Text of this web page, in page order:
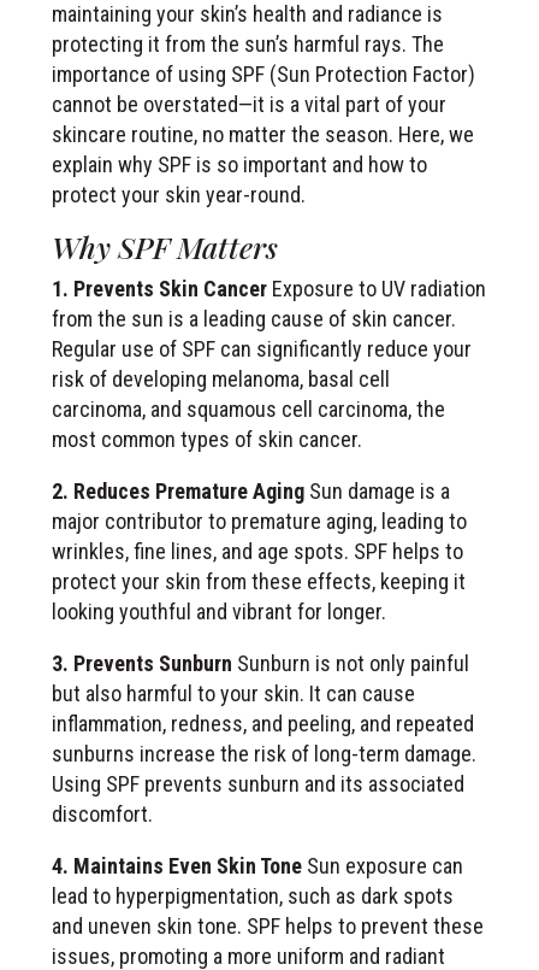
maintaining your skin’s health and radiance is
protecting it from the sun’s harmful rays. The
importance of using SPF (Sun Protection Factor)
cannot be overstated—it is a vital part of your
skincare routine, no matter the season. Here, we
explain why SPF is so important and how to
protect your skin year-round.
Why SPF Matters
1. Prevents Skin CancerExposure to UV radiation
from the sun is a leading cause of skin cancer.
Regular use of SPF can significantly reduce your
risk of developing melanoma, basal cell
carcinoma, and squamous cell carcinoma, the
most common types of skin cancer.
2. Reduces Premature AgingSun damage is a
major contributor to premature aging, leading to
wrinkles, fine lines, and age spots. SPF helps to
protect your skin from these effects, keeping it
looking youthful and vibrant for longer.
3. Prevents Sunburn Sunburn is not only painful
but also harmful to your skin. It can cause
inflammation, redness, and peeling, and repeated
sunburns increase the risk of long-term damage.
Using SPF prevents sunburn and its associated
discomfort.
4. Maintains Even Skin ToneSun exposure can
lead to hyperpigmentation, such as dark spots
and uneven skin tone. SPF helps to prevent these
issues, promoting a more uniform and radiant